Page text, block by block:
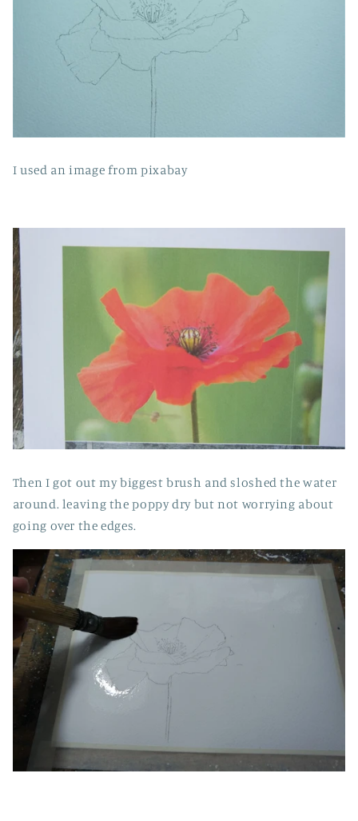
I used an image from pixabay
Then I got out my biggest brush and sloshed the water
around. leaving the poppy dry but not worrying about
going over the edges.